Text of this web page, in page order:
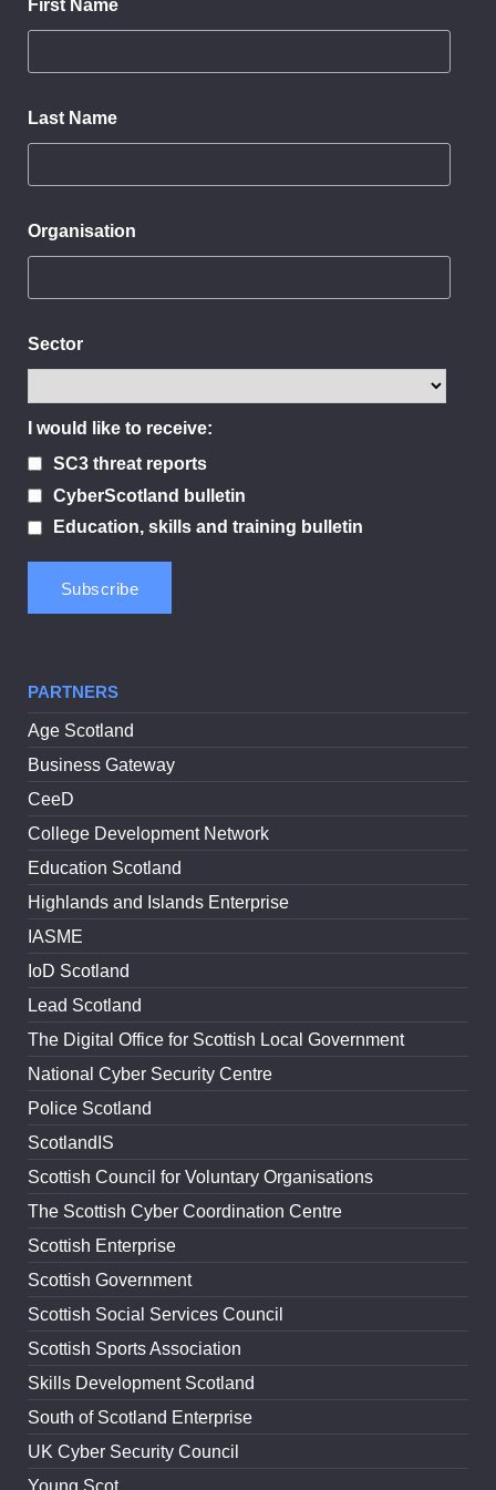
First Name
Last Name
Organisation
Sector
I would like to receive:
SC3 threat reports
CyberScotland bulletin
Education, skills and training bulletin
PARTNERS
Age Scotland
Business Gateway
CeeD
College Development Network
Education Scotland
Highlands and Islands Enterprise
IASME
IoD Scotland
Lead Scotland
The Digital Office for Scottish Local Government
National Cyber Security Centre
Police Scotland
ScotlandIS
Scottish Council for Voluntary Organisations
The Scottish Cyber Coordination Centre
Scottish Enterprise
Scottish Government
Scottish Social Services Council
Scottish Sports Association
Skills Development Scotland
South of Scotland Enterprise
UK Cyber Security Council
Young Scot